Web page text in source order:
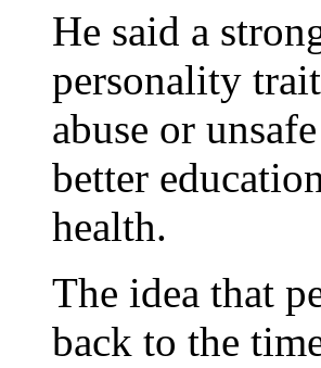
He said a
personality
abuse or
better
health.
The idea that
back to the